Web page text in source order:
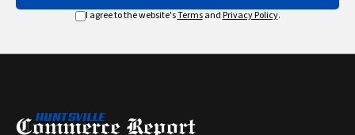
I agree to the website'sTermsand Privacy Policy.